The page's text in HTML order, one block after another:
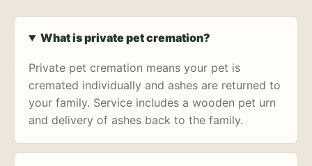
What is private pet cremation?
Private pet cremation means your pet is
cremated individually and ashes are returned to
your family. Service includes a wooden pet urn
and delivery of ashes back to the family.